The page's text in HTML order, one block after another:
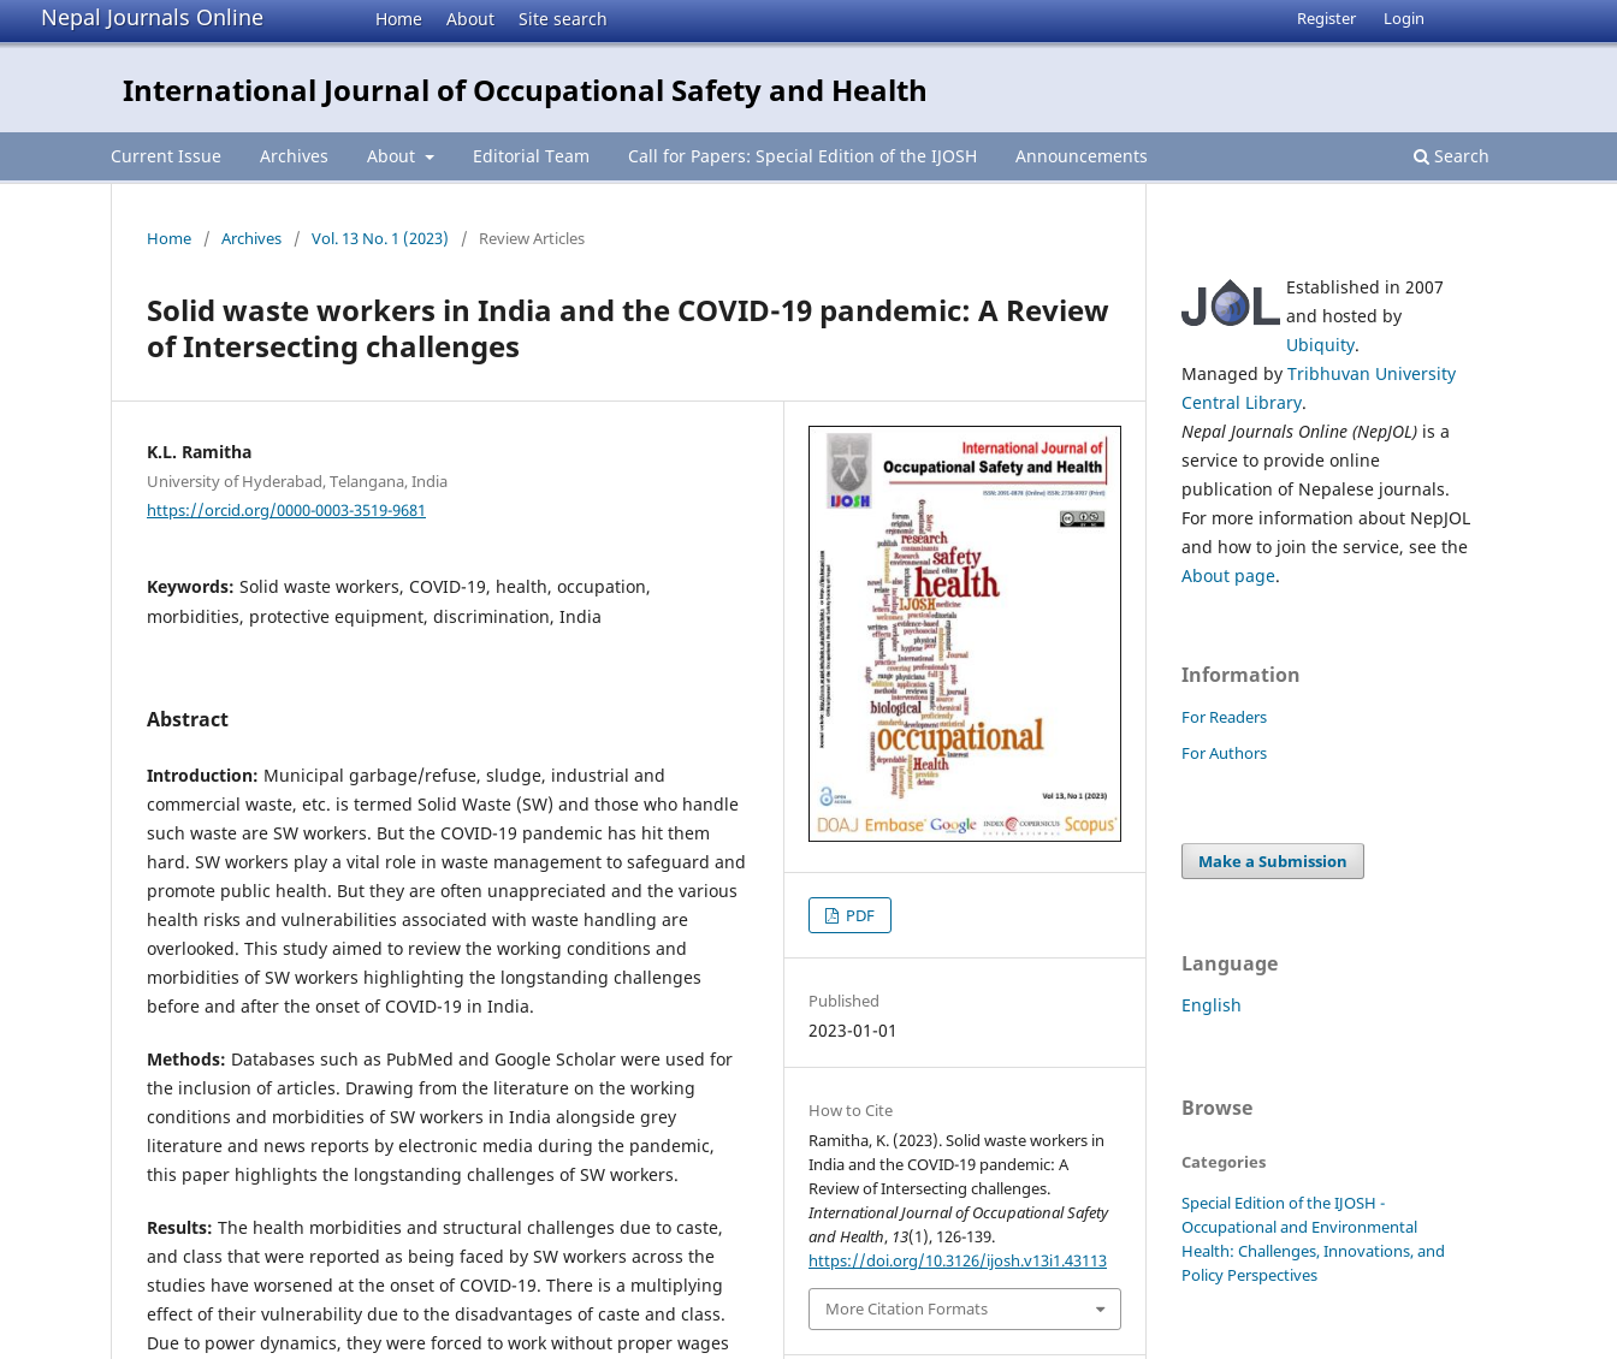
Nepal Journals Online Home About Site search
International Journal of Occupational Safety and Health
Current Issue Archives About Editorial Team Call for Papers: Special Edition of the IJOSH Announcements Search
Register Login
Home / Archives / Vol. 13 No. 1 (2023) / Review Articles
Solid waste workers in India and the COVID-19 pandemic: A Review
of Intersecting challenges
K.L. Ramitha
University of Hyderabad, Telangana, India
https://orcid.org/0000-0003-3519-9681
Keywords: Solid waste workers, COVID-19, health, occupation,
morbidities, protective equipment, discrimination, India
Abstract
Introduction: Municipal garbage/refuse, sludge, industrial and
commercial waste, etc. is termed Solid Waste (SW) and those who handle
such waste are SW workers. But the COVID-19 pandemic has hit them
hard. SW workers play a vital role in waste management to safeguard and
promote public health. But they are often unappreciated and the various
health risks and vulnerabilities associated with waste handling are
overlooked. This study aimed to review the working conditions and
morbidities of SW workers highlighting the longstanding challenges
before and after the onset of COVID-19 in India.
Methods: Databases such as PubMed and Google Scholar were used for
the inclusion of articles. Drawing from the literature on the working
conditions and morbidities of SW workers in India alongside grey
literature and news reports by electronic media during the pandemic,
this paper highlights the longstanding challenges of SW workers.
Results: The health morbidities and structural challenges due to caste,
and class that were reported as being faced by SW workers across the
studies have worsened at the onset of COVID-19. There is a multiplying
effect of their vulnerability due to the disadvantages of caste and class.
Due to power dynamics, they were forced to work without proper wages
PDF
Published
2023-01-01
How to Cite
Ramitha, K. (2023). Solid waste workers in
India and the COVID-19 pandemic: A
Review of Intersecting challenges.
International Journal of Occupational Safety
and Health, 13(1), 126-139.
https://doi.org/10.3126/ijosh.v13i1.43113
More Citation Formats
Established in 2007
and hosted by
Ubiquity.
Managed by Tribhuvan University
Central Library.
Nepal Journals Online (NepJOL) is a
service to provide online
publication of Nepalese journals.
For more information about NepJOL
and how to join the service, see the
About page.
Information
For Readers
For Authors
Make a Submission
Language
English
Browse
Categories
Special Edition of the IJOSH -
Occupational and Environmental
Health: Challenges, Innovations, and
Policy Perspectives